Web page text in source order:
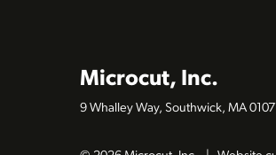
Microcut, Inc.
9 Whalley Way, Southwick, MA